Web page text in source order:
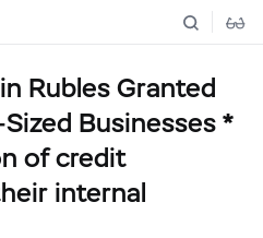
Rubles Granted
Businesses *
of credit
internal